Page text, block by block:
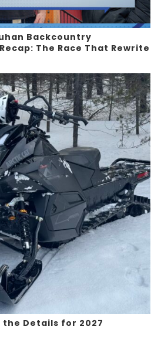
Backcountry
The Race That Rewrite
Details for 2027